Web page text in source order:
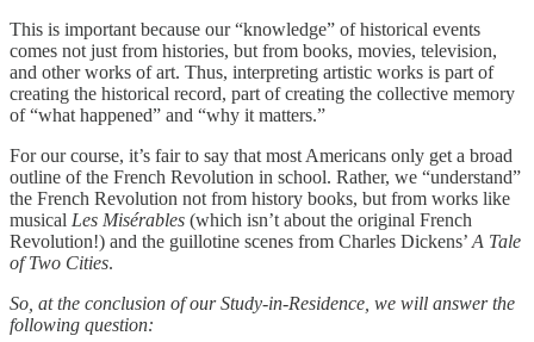
This is important because our “knowledge” of historical events
comes not just from histories, but from books, movies, television,
and other works of art. Thus, interpreting artistic works is part of
creating the historical record, part of creating the collective memory
of “what happened” and “why it matters.”
For our course, it’s fair to say that most Americans only get a broad
outline of the French Revolution in school. Rather, we “understand”
the French Revolution not from history books, but from works like
musical Les Misérables (which isn’t about the original French
Revolution!) and the guillotine scenes from Charles Dickens’ A Tale
of Two Cities.
So, at the conclusion of our Study-in-Residence, we will answer the
following question: